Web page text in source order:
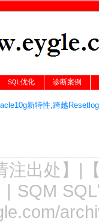
SQL优化 诊断案例
新特性,跨越
注出处 】|
| SQM